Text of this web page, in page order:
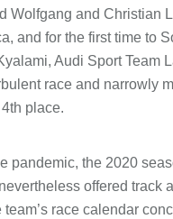
Wolfgang and Christian
and for the first time to
Audi Sport Team
race and narrowly
place.
pandemic, the 2020
offered track
race calendar